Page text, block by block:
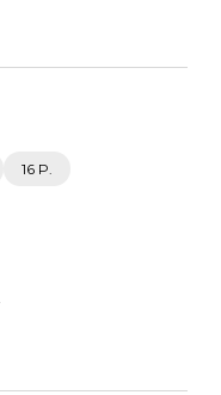
16 P.